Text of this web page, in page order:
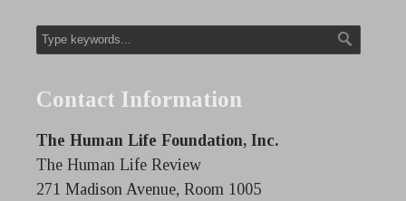
Contact Information
The Human Life Foundation, Inc.
The Human Life Review
271 Madison Avenue, Room 1005